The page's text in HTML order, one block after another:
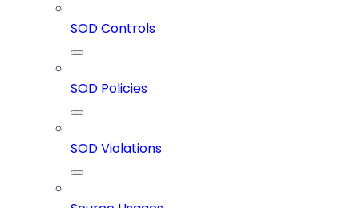
SOD Controls
SOD Policies
SOD Violations